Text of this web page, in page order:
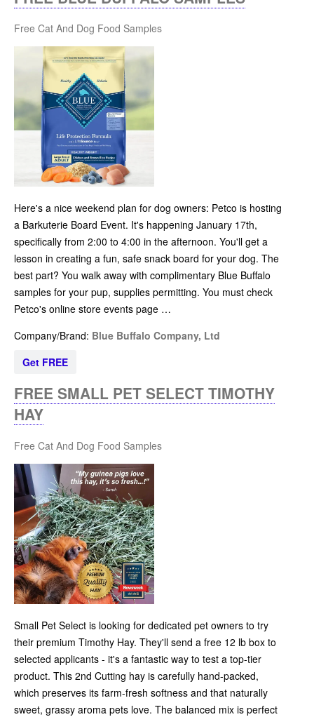
Free Cat And Dog Food Samples
Here's a nice weekend plan for dog owners: Petco is hosting
a Barkuterie Board Event. It's happening January 17th,
specifically from 2:00 to 4:00 in the afternoon. You'll get a
lesson in creating a fun, safe snack board for your dog. The
best part? You walk away with complimentary Blue Buffalo
samples for your pup, supplies permitting. You must check
Petco's online store events page …
Company/Brand: Blue Buffalo Company, Ltd
Get FREE
FREE SMALL PET SELECT TIMOTHY
HAY
Free Cat And Dog Food Samples
Small Pet Select is looking for dedicated pet owners to try
their premium Timothy Hay. They'll send a free 12 lb box to
selected applicants - it's a fantastic way to test a top-tier
product. This 2nd Cutting hay is carefully hand-packed,
which preserves its farm-fresh softness and that naturally
sweet, grassy aroma pets love. The balanced mix is perfect